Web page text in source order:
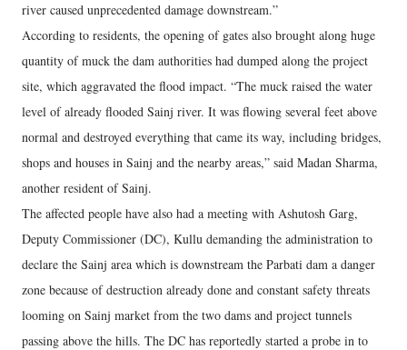
river caused unprecedented damage downstream.”
According to residents, the opening of gates also brought along huge
quantity of muck the dam authorities had dumped along the project
site, which aggravated the flood impact. “The muck raised the water
level of already flooded Sainj river. It was flowing several feet above
normal and destroyed everything that came its way, including bridges,
shops and houses in Sainj and the nearby areas,” said Madan Sharma,
another resident of Sainj.
The affected people have also had a meeting with Ashutosh Garg,
Deputy Commissioner (DC), Kullu demanding the administration to
declare the Sainj area which is downstream the Parbati dam a danger
zone because of destruction already done and constant safety threats
looming on Sainj market from the two dams and project tunnels
passing above the hills. The DC has reportedly started a probe in to